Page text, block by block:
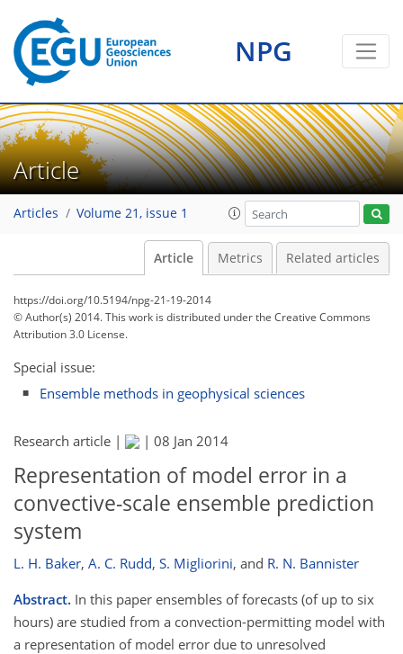
NPG
Article
Articles Volume 21, issue 1
Article Metrics Related articles
https://doi.org/10.5194/npg-21-19-2014
© Author(s) 2014. This work is distributed underthe Creative Commons
Attribution 3.0 License.
Special issue:
Ensemble methods in geophysical sciences
Research article | | 08 Jan 2014
Representation of model error in a
convective-scale ensemble prediction
system
L. H. Baker, A. C. Rudd, S. Migliorini, and R. N. Bannister
Abstract. In this paper ensembles of forecasts (of up to six
hours) are studied from a convection-permitting model with
a representation of model error due to unresolved